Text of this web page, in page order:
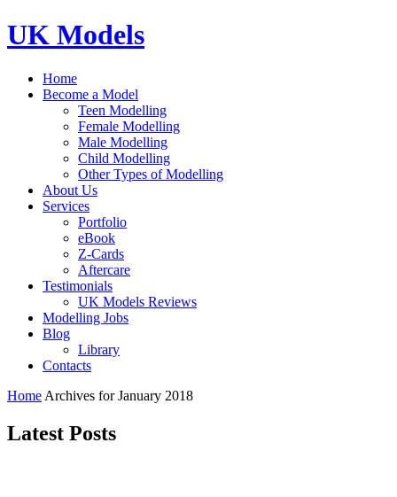
UK Models
Home
Become a Model
Teen Modelling
Female Modelling
Male Modelling
Child Modelling
Other Types of Modelling
About Us
Services
Portfolio
eBook
Z-Cards
Aftercare
Testimonials
UK Models Reviews
Modelling Jobs
Blog
Library
Contacts
Home Archives for January 2018
Latest Posts